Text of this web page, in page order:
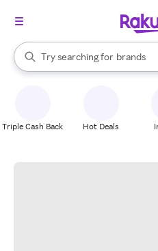
Search Rakuten
Try searching for
stores
brands
groceries
When autocomplete results are
Triple Cash Back Hot Deals